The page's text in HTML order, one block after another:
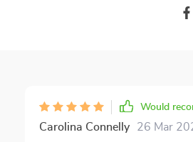
Would
Carolina Connelly 26 Mar